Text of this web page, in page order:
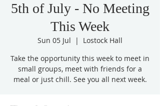
5th of July - No Meeting
This Week
Sun 05 Jul
  |
Lostock Hall
Take the opportunity this week to meet in
small groups, meet with friends for a
meal or just chill. See you all next week.